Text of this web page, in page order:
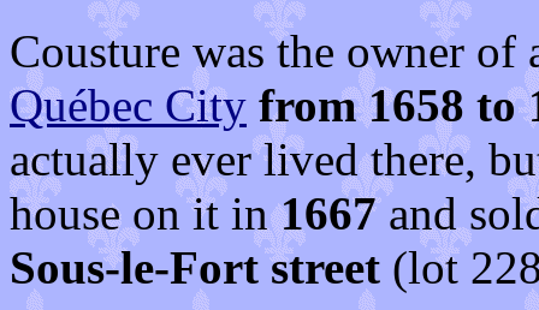
Cousture was the owner
Québec City from 1658 to
actually ever lived there,
house on it in1667and
Sous-le-Fort street (lot